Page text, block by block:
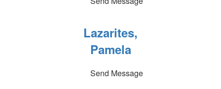
Lazarites,
Pamela
Send Message